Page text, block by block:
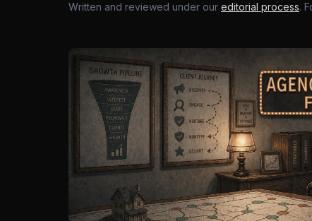
Written and reviewed under our editorial process.